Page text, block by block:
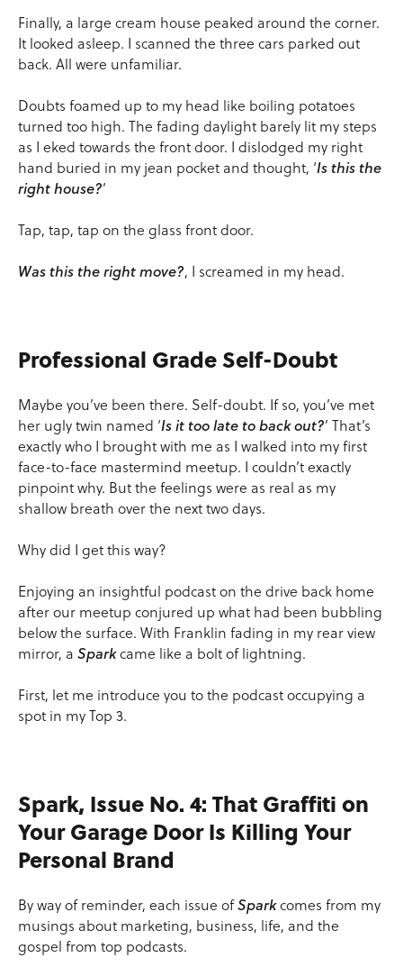
Finally, a large cream house peaked around the corner.
It looked asleep. I scanned the three cars parked out
back. All were unfamiliar.
Doubts foamed up to my head like boiling potatoes
turned too high. The fading daylight barely lit my steps
as I eked towards the front door. I dislodged my right
hand buried in my jean pocket and thought, ‘Is this the
right house?’
Tap, tap, tap on the glass front door.
Was this the right move?, I screamed in my head.
Professional Grade Self-Doubt
Maybe you’ve been there. Self-doubt. If so, you’ve met
her ugly twin named ‘Is it too late to back out?’ That’s
exactly who I brought with me as I walked into my first
face-to-face mastermind meetup. I couldn’t exactly
pinpoint why. But the feelings were as real as my
shallow breath over the next two days.
Why did I get this way?
Enjoying an insightful podcast on the drive back home
after our meetup conjured up what had been bubbling
below the surface. With Franklin fading in my rear view
mirror, a Sparkcame like a bolt of lightning.
First, let me introduce you to the podcast occupying a
spot in my Top 3.
Spark, Issue No. 4: That Graffiti on
Your Garage Door Is Killing Your
Personal Brand
By way of reminder, each issue ofSparkcomes from my
musings about marketing, business, life, and the
gospel from top podcasts.